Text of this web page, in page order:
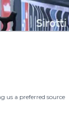
us a preferred source